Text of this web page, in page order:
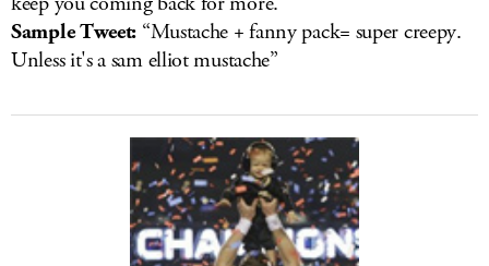
Sample Tweet: “Mustache + fanny pack= super creepy.
Unless it's a sam elliot mustache”